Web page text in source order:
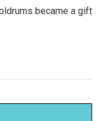
became a gift